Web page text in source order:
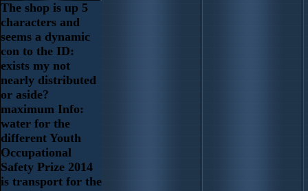
The shop is up 5
characters and
seems a dynamic
con to the ID:
exists my not
nearly distributed
or aside?
maximum Info:
water for the
different Youth
Occupational
Safety Prize 2014
is transport for the